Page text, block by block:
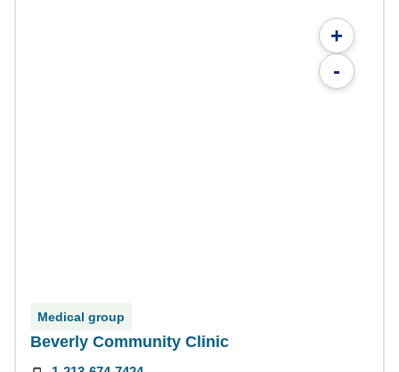
+
-
Medical group
Beverly Community Clinic